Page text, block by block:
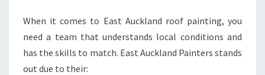
When it comes to East Auckland roof painting, you
need a team that understands local conditions and
has the skills to match. East Auckland Painters stands
out due to their: